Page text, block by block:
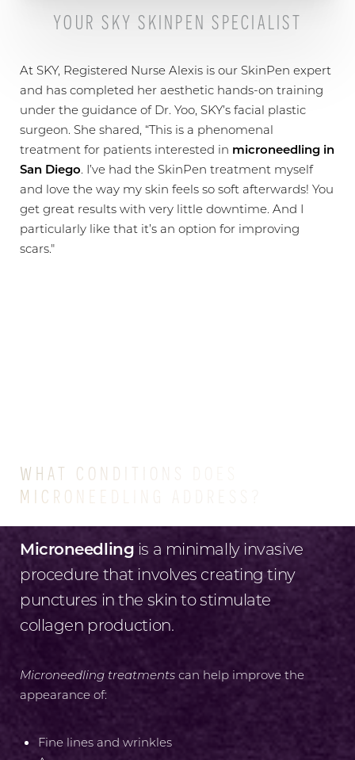
YOUR SKY SKINPEN SPECIALIST
At SKY, Registered Nurse Alexis is our SkinPen expert
and has completed her aesthetic hands-on training
under the guidance of Dr. Yoo, SKY’s facial plastic
surgeon. She shared, “This is a phenomenal
treatment for patients interested in microneedling in
San Diego. I’ve had the SkinPen treatment myself
and love the way my skin feels so soft afterwards! You
get great results with very little downtime. And I
particularly like that it’s an option for improving
scars."
WHAT CONDITIONS DOES
MICRONEEDLING ADDRESS?
Microneedling is a minimally invasive
procedure that involves creating tiny
punctures in the skin to stimulate
collagen production.
Microneedling treatments can help improve the
appearance of:
Fine lines and wrinkles